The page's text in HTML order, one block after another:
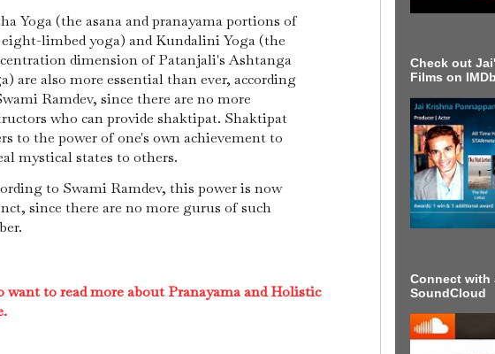
Yoga (the asana and pranayama portions of
limbed yoga) and Kundalini Yoga (the
dimension of Patanjali's Ashtanga
are also more essential than ever, according
Ramdev, since there are no more
who can provide shaktipat. Shaktipat
to the power of one's own achievement to
mystical states to others.
to Swami Ramdev, this power is now
since there are no more gurus of such
want to read more about Pranayama and Holistic
Check out
Films on IMDb
Connect with
SoundCloud